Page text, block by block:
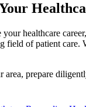
healthcare
field of patient
prepare